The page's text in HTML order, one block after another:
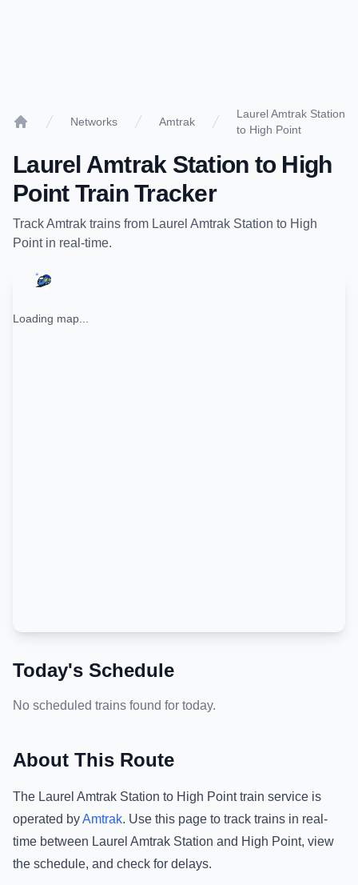
Networks Amtrak
Laurel Amtrak Station
to High Point
Laurel Amtrak Station to High
PointTrain Tracker
TrackAmtrak trains from Laurel Amtrak Station to High
Pointin real-time.
Loading map...
Today's Schedule
No scheduled trains found for today.
About This Route
The Laurel Amtrak Station to High Pointtrain service is
operated byAmtrak. Use this page to track trains in real-
time between Laurel Amtrak Station and High Point, view
the schedule, and check for delays.